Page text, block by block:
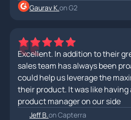
Gaurav K.on G2
Excellent. In addition to their
sales team has always been
could help us leverage the
their product. It was like
product manager on our side
Jeff B.on Capterra